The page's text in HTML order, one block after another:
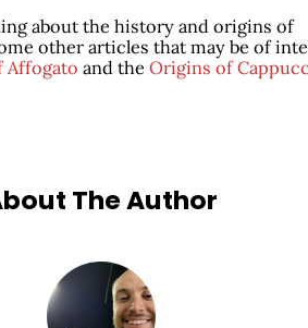
about the history and origins of
other articles that may be of
Affogato and the Origins of
The Author